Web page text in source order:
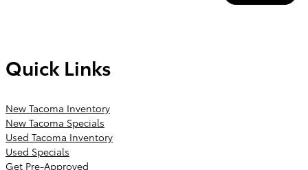
Quick Links
New Tacoma Inventory
New Tacoma Specials
Used Tacoma Inventory
Used Specials
Get Pre-Approved